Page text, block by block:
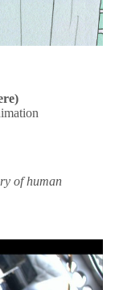
of human